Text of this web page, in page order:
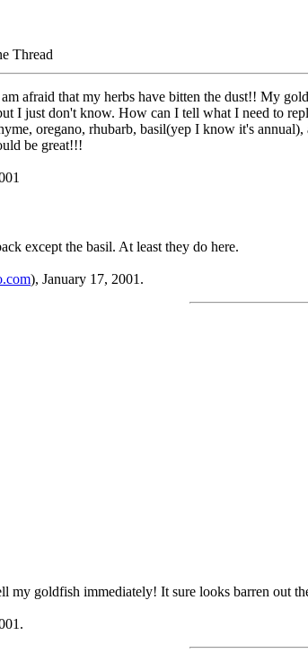
Thread
afraid that my herbs have bitten the dust!! My
I just don't know. How can I tell what I need to
oregano, rhubarb, basil(yep I know it's
be great!!!
except the basil. At least they do here.
), January 17, 2001.
goldfish immediately! It sure looks barren out